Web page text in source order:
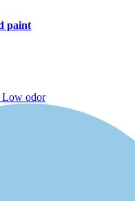
paint
Low odor